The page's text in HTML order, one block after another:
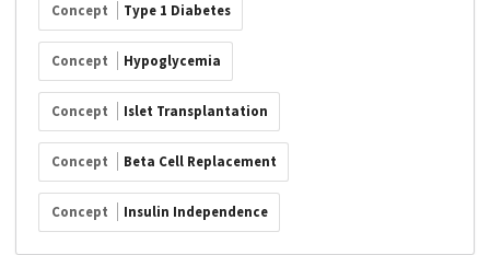
Concept Type 1 Diabetes
Concept Hypoglycemia
Concept Islet Transplantation
Concept Beta Cell Replacement
Concept Insulin Independence